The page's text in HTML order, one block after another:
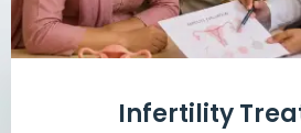
Infertility